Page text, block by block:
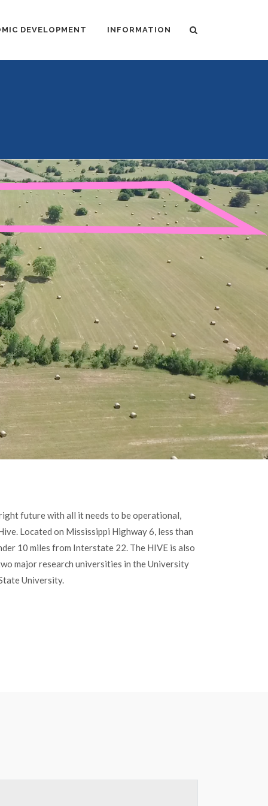
DEVELOPMENT INFORMATION
future with all it needs to be operational,
Located on Mississippi Highway 6, less than
10 miles from Interstate 22. The HIVE is also
major research universities in the University
University.